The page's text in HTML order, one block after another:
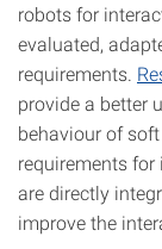
robots for
evaluated,
requirements.
provide a better
behaviour of
requirements
are directly
improve the